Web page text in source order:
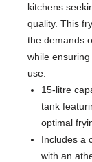
kitchens
quality. This
the demands
while
use.
15-litre
tank
optimal
Includes a
with an